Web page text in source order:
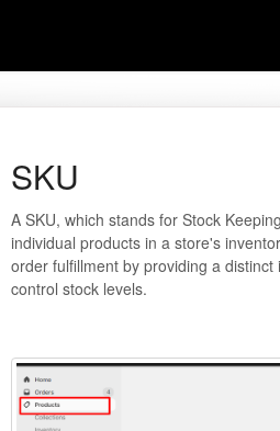
SKU
A SKU, which stands for Stock
individual products in a store's
order fulfillment by providing a
control stock levels.